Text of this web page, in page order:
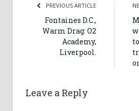
PREVIOUS ARTICLE
Fontaines D.C.,
Warm Drag: O2
Academy,
Liverpool.
Leave a Reply